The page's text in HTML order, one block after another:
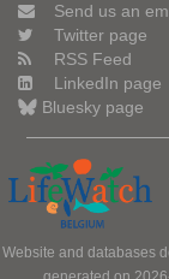
Send us an
Twitter page
RSS Feed
LinkedIn page
Bluesky page
Website and databases